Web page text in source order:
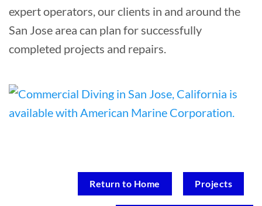
expert operators, our clients in and around the
San Jose area can plan for successfully
completed projects and repairs.
Return to Home Projects